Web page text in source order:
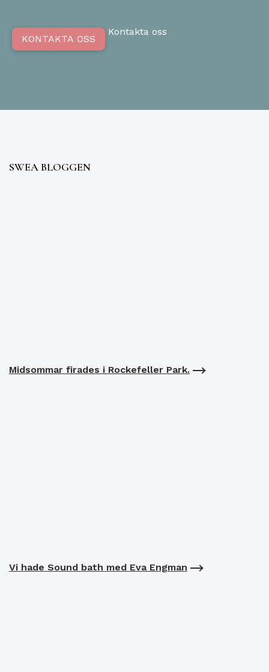
KONTAKTA OSS
Kontakta oss
SWEA BLOGGEN
Midsommar firades i Rockefeller Park.
Vi hade Sound bath med Eva Engman